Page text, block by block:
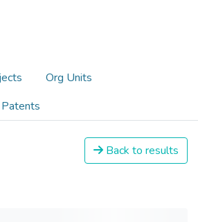
Org Units
Patents
Back to results